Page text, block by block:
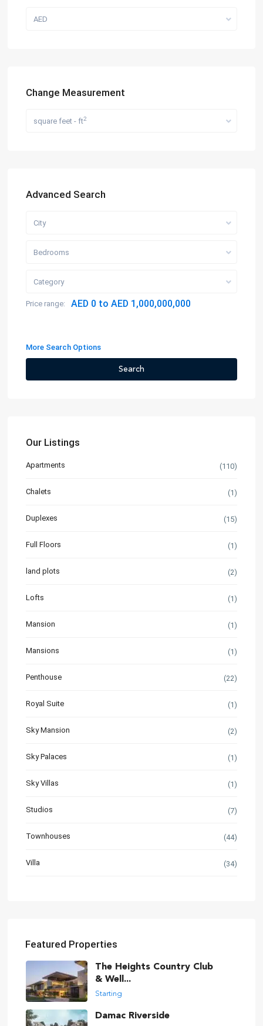
AED
Change Measurement
square feet - ft2
Advanced Search
City
Bedrooms
Category
Price range: AED 0 to AED 1,000,000,000
More Search Options
Search
Our Listings
Apartments (110)
Chalets (1)
Duplexes (15)
Full Floors (1)
land plots (2)
Lofts (1)
Mansion (1)
Mansions (1)
Penthouse (22)
Royal Suite (1)
Sky Mansion (2)
Sky Palaces (1)
Sky Villas (1)
Studios (7)
Townhouses (44)
Villa (34)
Featured Properties
The Heights Country Club
& Well...
Starting
Damac Riverside